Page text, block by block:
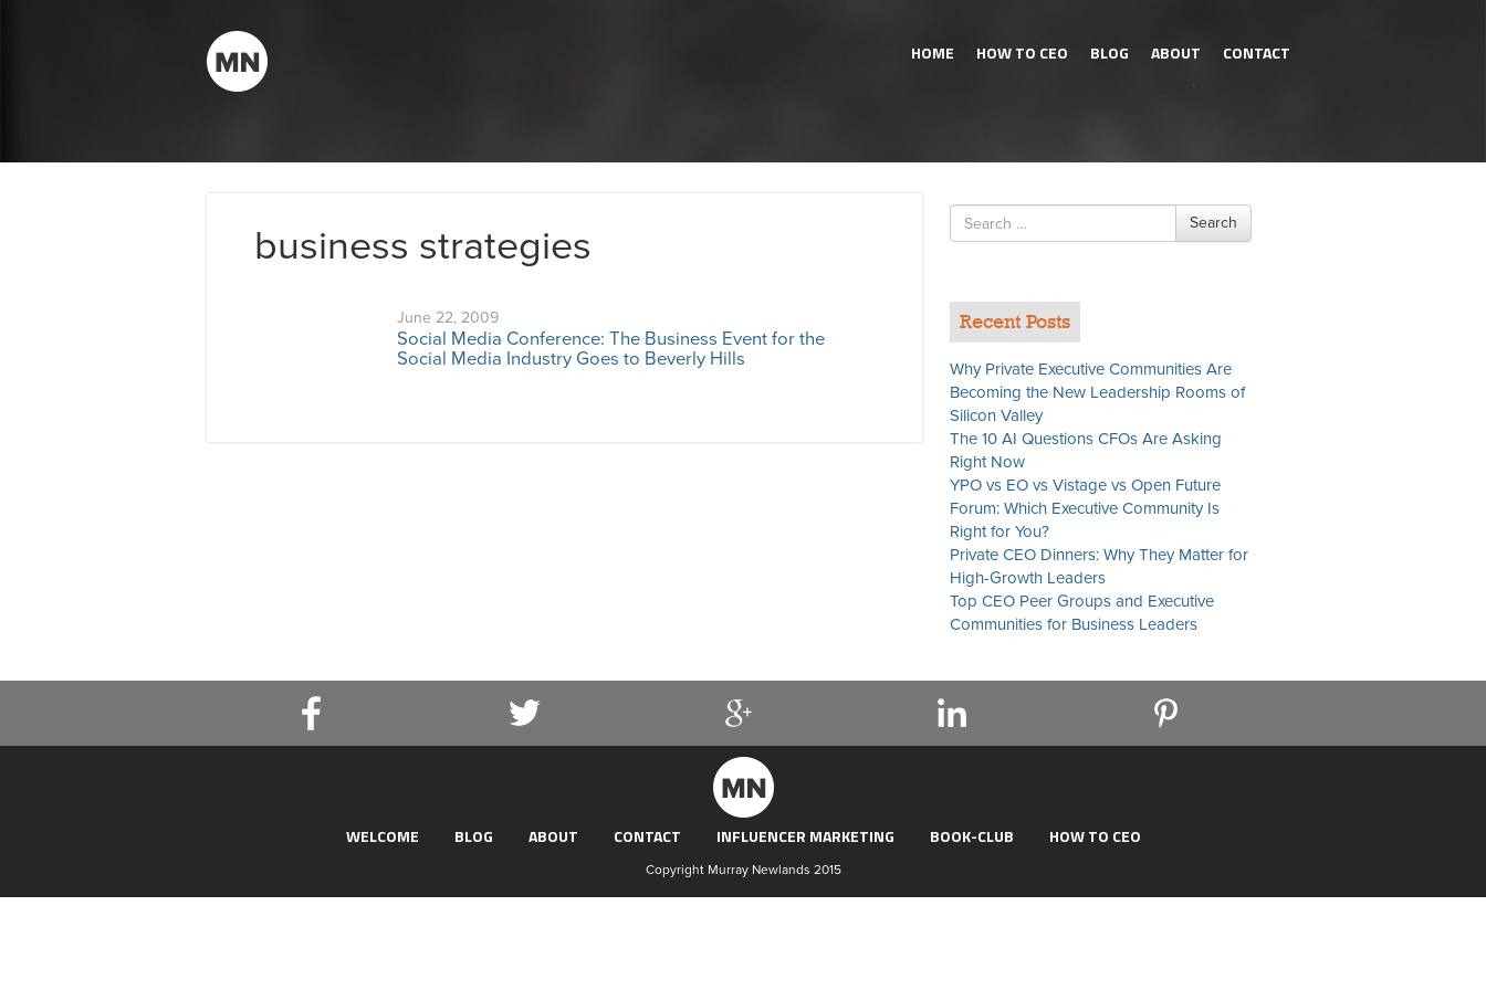
HOME HOW TO CEO BLOG ABOUT CONTACT
business strategies
June 22, 2009
Social Media Conference: The Business Event for the
Social Media Industry Goes to Beverly Hills
Search
for
Search
Recent Posts
Why Private Executive Communities Are
Becoming the New Leadership Rooms of
Silicon Valley
The 10 AI Questions CFOs Are Asking
Right Now
YPO vs EO vs Vistage vs Open Future
Forum: Which Executive Community Is
Right for You?
Private CEO Dinners: Why They Matter for
High-Growth Leaders
Top CEO Peer Groups and Executive
Communities for Business Leaders
WELCOME BLOG ABOUT CONTACT INFLUENCER MARKETING BOOK-CLUB HOW TO CEO
Copyright Murray Newlands 2015